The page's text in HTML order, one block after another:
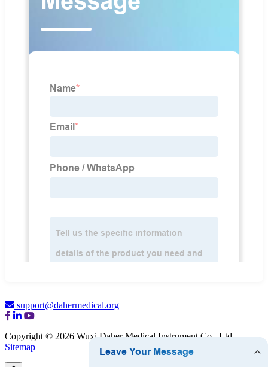
support@dahermedical.org
Copyright © 2026 Wuxi Daher Medical Instrument Co., Ltd.
Sitemap